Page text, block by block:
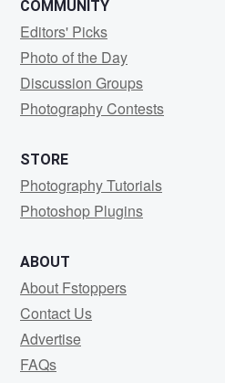
COMMUNITY
Editors' Picks
Photo of the Day
Discussion Groups
Photography Contests
STORE
Photography Tutorials
Photoshop Plugins
ABOUT
About Fstoppers
Contact Us
Advertise
FAQs